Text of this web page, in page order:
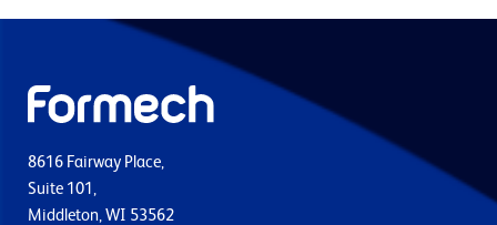
8616 Fairway Place,
Suite 101,
Middleton, WI 53562